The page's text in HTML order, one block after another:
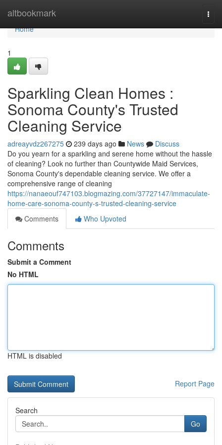
altbookmark
Home
Home
1
Sparkling Clean Homes :
Sonoma County's Trusted
Cleaning Service
adreayvdz267275 239 days ago News
Discuss
Do you yearn for a sparkling and serene home without the hassle
of cleaning? Look no further than Countywide Maid Services,
Sonoma County's dependable cleaning service. We offer a
comprehensive range of cleaning
https://nanaeouf747103.blogmazing.com/37727147/immaculate-
home-care-sonoma-county-s-trusted-cleaning-service
Comments
Who Upvoted
Comments
Submit a Comment
No HTML
HTML is disabled
Report Page
Search
Go